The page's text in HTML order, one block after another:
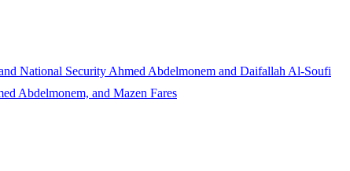
National Security Ahmed Abdelmonem and Daifallah Al-Soufi
Abdelmonem, and Mazen Fares